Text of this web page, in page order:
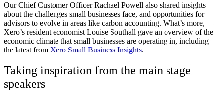
Our Chief Customer Officer Rachael Powell also shared insights
about the challenges small businesses face, and opportunities for
advisors to evolve in areas like carbon accounting. What’s more,
Xero’s resident economist Louise Southall gave an overview of the
economic climate that small businesses are operating in, including
the latest from Xero Small Business Insights.
Taking inspiration from the main stage
speakers